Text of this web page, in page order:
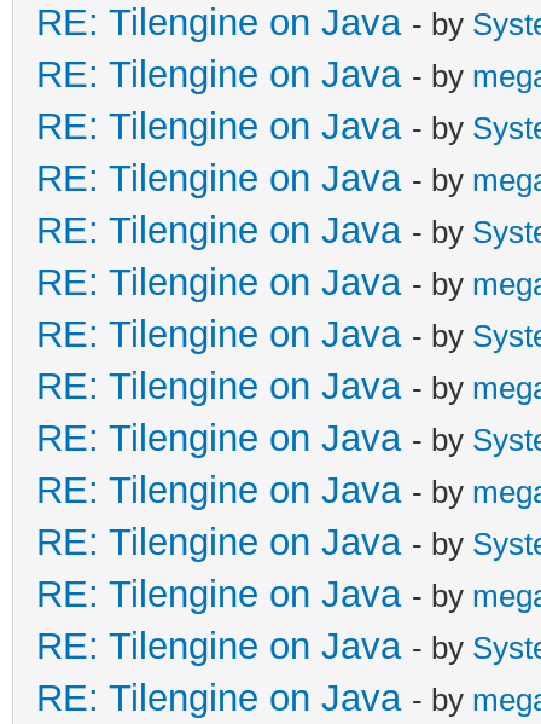
RE: Tilengine on Java - by
RE: Tilengine on Java - by
RE: Tilengine on Java - by
RE: Tilengine on Java - by
RE: Tilengine on Java - by
RE: Tilengine on Java - by
RE: Tilengine on Java - by
RE: Tilengine on Java - by
RE: Tilengine on Java - by
RE: Tilengine on Java - by
RE: Tilengine on Java - by
RE: Tilengine on Java - by
RE: Tilengine on Java - by
RE: Tilengine on Java - by